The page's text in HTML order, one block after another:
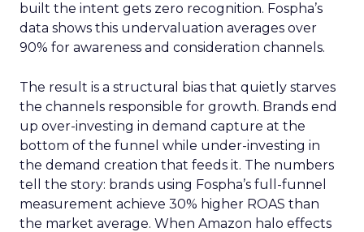
built the intent gets zero recognition. Fospha’s
data shows this undervaluation averages over
90% for awareness and consideration channels.
The result is a structural bias that quietly starves
the channels responsible for growth. Brands end
up over-investing in demand capture at the
bottom of the funnel while under-investing in
the demand creation that feeds it. The numbers
tell the story: brands using Fospha’s full-funnel
measurement achieve 30% higher ROAS than
the market average. When Amazon halo effects